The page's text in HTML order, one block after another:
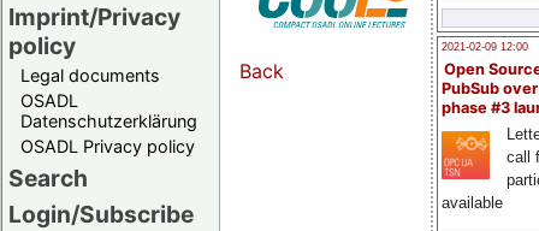
Imprint/Privacy
policy
Legal documents
OSADL
Datenschutzerklärung
OSADL Privacy policy
Search
Login/Subscribe
2021-02-09 12:00
Open
PubSub
phase #3
call
available
Back